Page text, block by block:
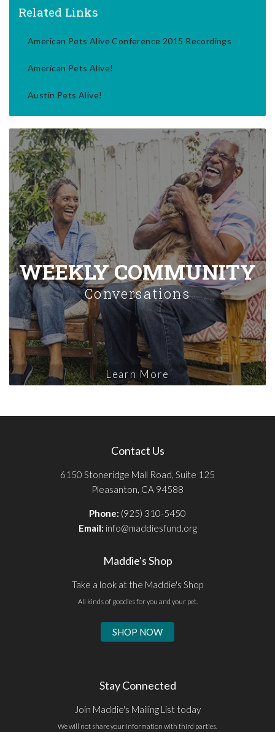
Related Links
American Pets Alive Conference 2015 Recordings
American Pets Alive!
Austin Pets Alive!
WEEKLY COMMUNITY
Conversations
Learn More
Contact Us
6150 Stoneridge Mall Road, Suite 125
Pleasanton, CA 94588
Phone: (925) 310-5450
Email: info@maddiesfund.org
Maddie's Shop
Take a look at the Maddie's Shop
All kinds of goodies for you and your pet.
SHOP NOW
Stay Connected
Join Maddie's Mailing List today
We will not share your information with third parties.